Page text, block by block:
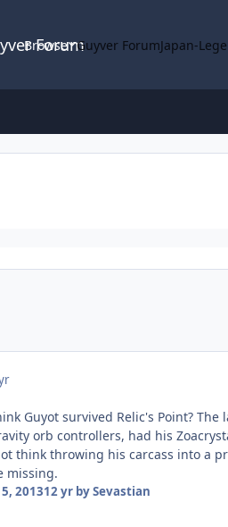
Forum
Browse Guyver ForumJapan-
Guyot survived Relic's Point?
orb controllers, had his
think throwing his carcass into a
missing.
201312 yrby Sevastian